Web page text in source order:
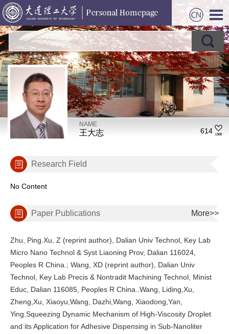
NAME
王大志 614
Research Field
No Content
Paper Publications More>>
Zhu, Ping.Xu, Z (reprint author), Dalian Univ Technol, Key Lab
Micro Nano Technol & Syst Liaoning Prov, Dalian 116024,
Peoples R China.; Wang, XD (reprint author), Dalian Univ
Technol, Key Lab Precis & Nontradit Machining Technol, Minist
Educ, Dalian 116085, Peoples R China..Wang, Liding,Xu,
Zheng,Xu, Xiaoyu,Wang, Dazhi,Wang, Xiaodong,Yan,
Ying.Squeezing Dynamic Mechanism of High-Viscosity Droplet
and its Application for Adhesive Dispensing in Sub-Nanoliter